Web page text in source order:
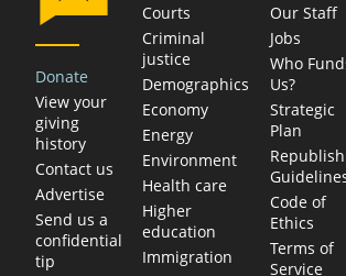
Donate
View your
giving
history
Contact us
Advertise
Send us a
confidential
tip
Courts
Criminal
justice
Demographics
Economy
Energy
Environment
Health care
Higher
education
Immigration
Our Staff
Jobs
Who
Us?
Strategic
Plan
Code of
Ethics
Terms of
Service